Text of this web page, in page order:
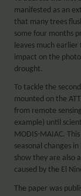
manifested as an
that many trees
some four months
leaves much
impact on the
drought.
To tackle the
mounted on the
from remote
example) until
MODIS-MAIAC.
seasonal changes
show they are also
caused by the El
The paper was